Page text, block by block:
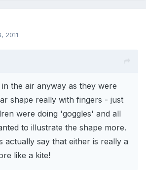
2011
the air anyway as they were
shape really with fingers - just
were doing 'goggles' and all
to illustrate the shape more.
actually say that either is really a
like a kite!